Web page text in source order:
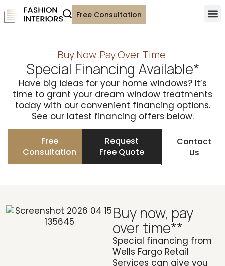
Free Consultation
Buy Now, Pay Over Time.
Special Financing Available*
Have big ideas for your home windows? It’s
time to grant your dream window treatments
today with our convenient financing options.
See our latest financing offers below.
Free
Consultation
Request
Free Quote
Contact
Us
Buy now, pay
over time**
Special financing from
Wells Fargo Retail
Services can give you